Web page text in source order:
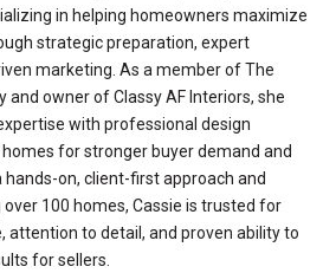
in helping homeowners maximize
strategic preparation, expert
marketing. As a member of The
and owner of Classy AF Interiors, she
with professional design
for stronger buyer demand and
hands-on, client-first approach and
100 homes, Cassie is trusted for
attention to detail, and proven ability to
for sellers.